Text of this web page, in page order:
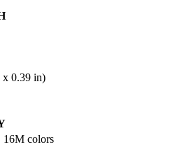
x 0.39 in)
16M colors